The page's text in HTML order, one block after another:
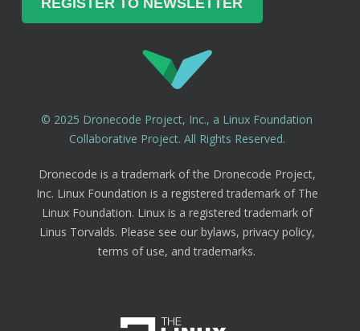
© 2025 Dronecode Project, Inc., a Linux Foundation
Collaborative Project. All Rights Reserved.
Dronecode is a trademark of the Dronecode Project,
Inc. Linux Foundation is a registered trademark of The
Linux Foundation. Linux is a registered trademark of
Linus Torvalds. Please see our bylaws, privacy policy,
terms of use, and trademarks.